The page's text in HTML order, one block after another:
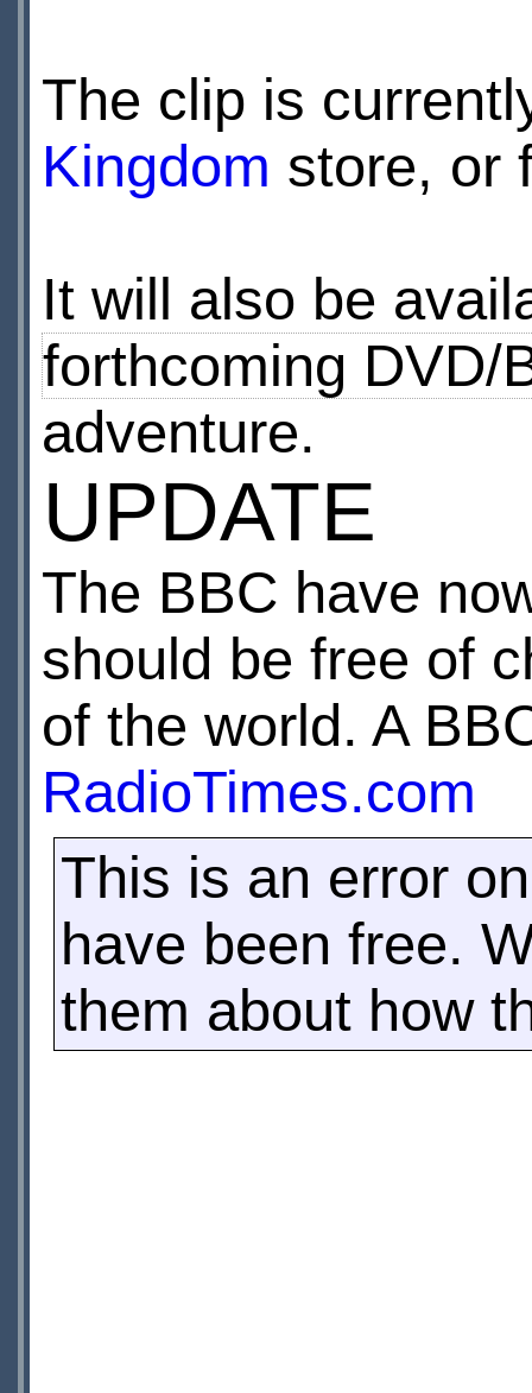
The clip is
Kingdom store, or
It will also be
forthcoming DVD/
adventure.
UPDATE
The BBC have
should be free of
of the world. A
RadioTimes.com
This is an error
have been free.
them about how